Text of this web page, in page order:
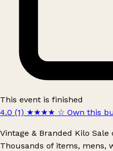
This event is finished
4.0 (1) ★★★★ ☆ Own this
Vintage & Branded Kilo
Thousands of items, mens,